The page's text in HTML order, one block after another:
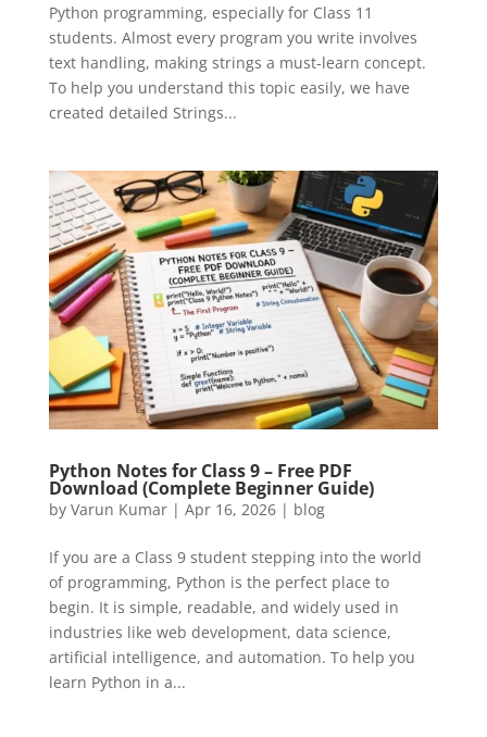
Python programming, especially for Class 11
students. Almost every program you write involves
text handling, making strings a must-learn concept.
To help you understand this topic easily, we have
created detailed Strings...
Python Notes for Class 9 – Free PDF
Download (Complete Beginner Guide)
by Varun Kumar| Apr 16, 2026| blog
If you are a Class 9 student stepping into the world
of programming, Python is the perfect place to
begin. It is simple, readable, and widely used in
industries like web development, data science,
artificial intelligence, and automation. To help you
learn Python in a...